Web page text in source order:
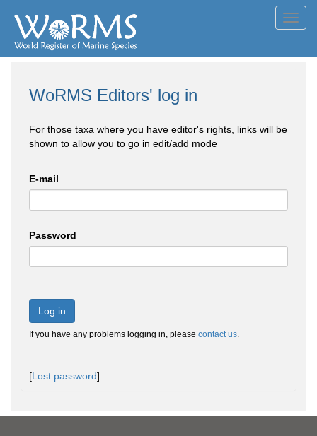
WoRMS Editors' log in
For those taxa where you have editor's rights, links will be
shown to allow you to go in edit/add mode
E-mail
Password
Log in
If you have any problems logging in, please contact us.
[Lost password]